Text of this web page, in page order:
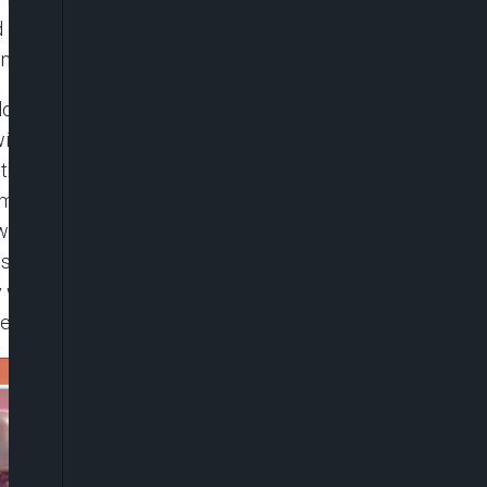
cooperation from the citizens so that they can
term view as to where Nigerians are coming
why Nigerians are really agitating
impact is like they’ve been carrying a very
ci, comme ça. There is a need for the
beautiful—cannot substitute for the
they need time, they must also understand
get a little bit more agitated. But all the same,
implemented at this material time.”